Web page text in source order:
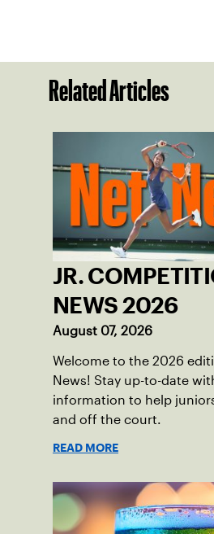
Related Articles
JR.
NEWS 2026
August 07, 2026
Welcome to the 2026
News! Stay up-to-date
information to help
and off the court.
READ MORE